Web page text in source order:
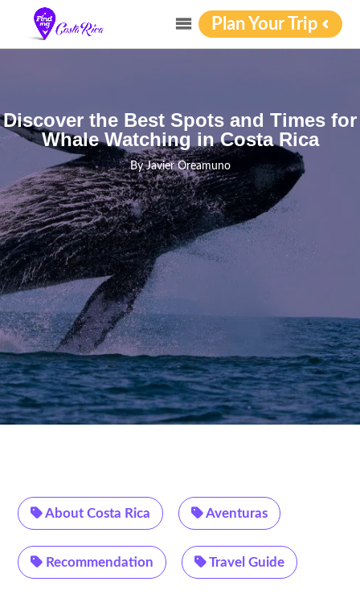
Plan Your Trip
Discover the Best Spots and Times for
Whale Watching in Costa Rica
ByJavier Oreamuno
About Costa Rica Aventuras
Recommendation Travel Guide